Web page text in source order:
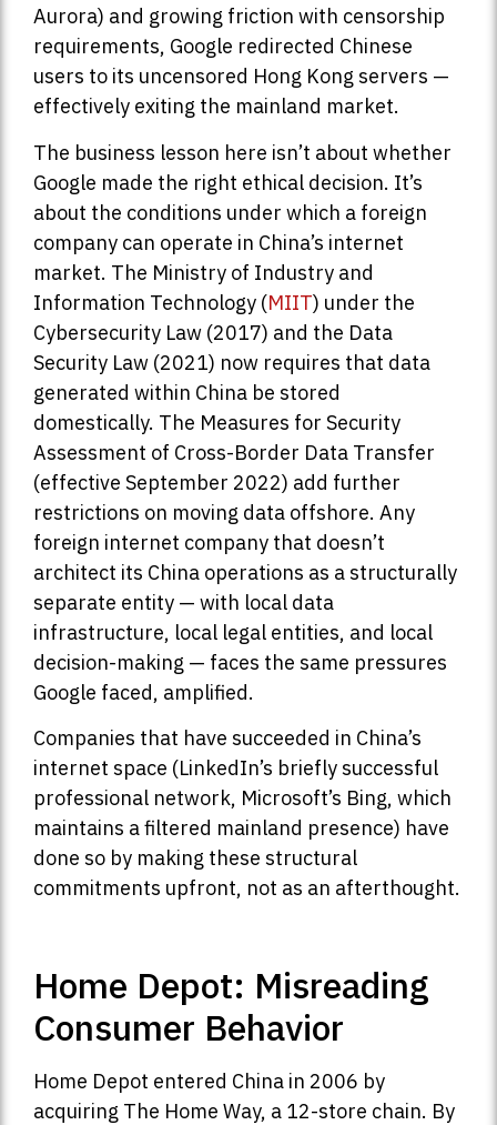
Aurora) and growing friction with censorship
requirements, Google redirected Chinese
users to its uncensored Hong Kong servers —
effectively exiting the mainland market.
The business lesson here isn’t about whether
Google made the right ethical decision. It’s
about the conditions under which a foreign
company can operate in China’s internet
market. The Ministry of Industry and
Information Technology (MIIT) under the
Cybersecurity Law (2017) and the Data
Security Law (2021) now requires that data
generated within China be stored
domestically. The Measures for Security
Assessment of Cross-Border Data Transfer
(effective September 2022) add further
restrictions on moving data offshore. Any
foreign internet company that doesn’t
architect its China operations as a structurally
separate entity — with local data
infrastructure, local legal entities, and local
decision-making — faces the same pressures
Google faced, amplified.
Companies that have succeeded in China’s
internet space (LinkedIn’s briefly successful
professional network, Microsoft’s Bing, which
maintains a filtered mainland presence) have
done so by making these structural
commitments upfront, not as an afterthought.
Home Depot: Misreading
Consumer Behavior
Home Depot entered China in 2006 by
acquiring The Home Way, a 12-store chain. By